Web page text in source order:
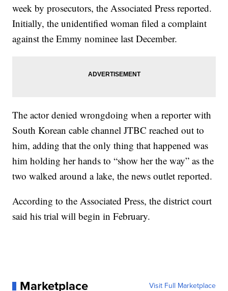
week by prosecutors, the Associated Press reported.
Initially, the unidentified woman filed a complaint
against the Emmy nominee last December.
The actor denied wrongdoing when a reporter with
South Korean cable channel JTBC reached out to
him, adding that the only thing that happened was
him holding her hands to “show her the way” as the
two walked around a lake, the news outlet reported.
According to the Associated Press, the district court
said his trial will begin in February.
Marketplace Visit Full Marketplace